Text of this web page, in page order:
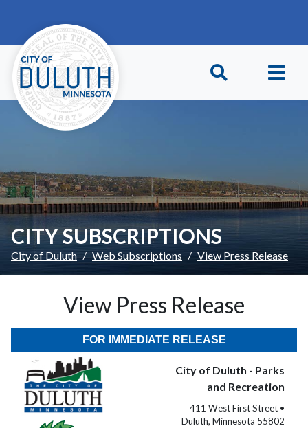
CITY SUBSCRIPTIONS
City of Duluth Web Subscriptions View Press Release
View Press Release
FOR IMMEDIATE RELEASE
City of Duluth - Parks
and Recreation
411 West First Street •
Duluth, Minnesota 55802